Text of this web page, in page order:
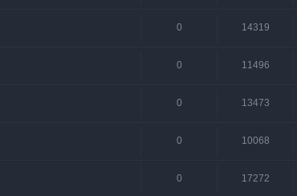
0 14319
0 11496
0 13473
0 10068
0 17272